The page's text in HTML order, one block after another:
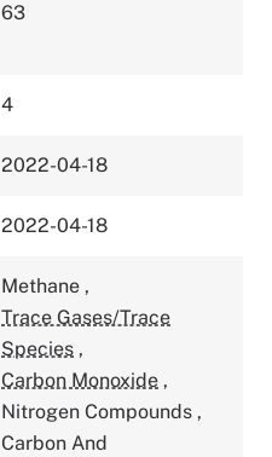
63
4
2022-04-18
2022-04-18
Methane ,
Trace Gases/Trace
Species ,
Carbon Monoxide ,
Nitrogen Compounds ,
Carbon And